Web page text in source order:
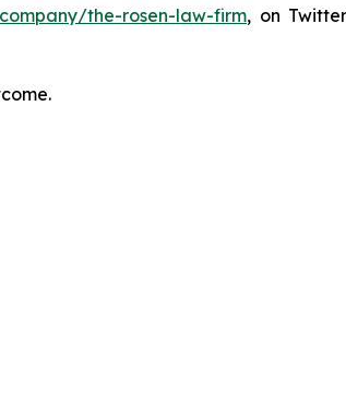
the-rosen-law-firm, on